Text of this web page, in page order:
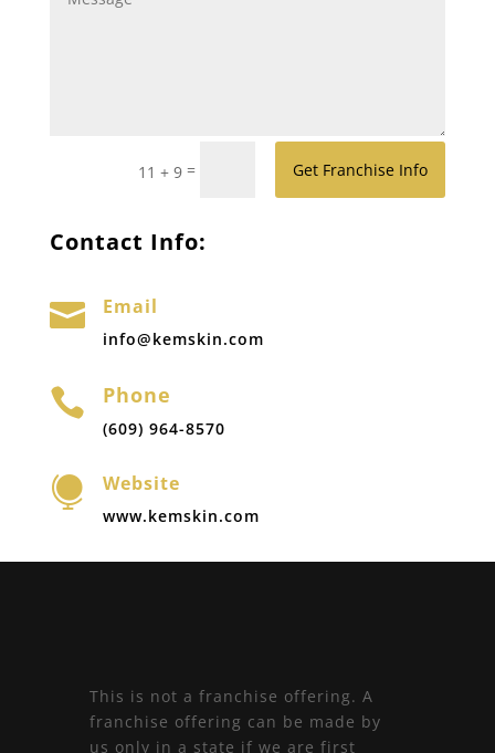
11 + 9 = Get Franchise Info
Contact Info:
 Email
info@kemskin.com
 Phone
(609) 964-8570
 Website
www.kemskin.com
This is not a franchise offering. A
franchise offering can be made by
us only in a state if we are first